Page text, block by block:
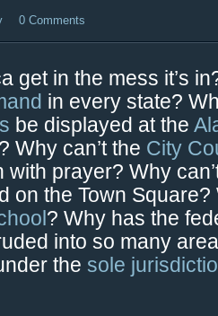
0 Comments
get in the mess it’s
in every state?
be displayed at the
Why can’t the City
with prayer? Why
on the Town Square?
? Why has the
into so many
the sole